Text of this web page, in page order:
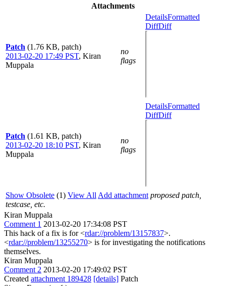
Attachments
Patch (1.76 KB, patch)
2013-02-20 17:49 PST, Kiran
Muppala
no
flags
DetailsFormatted
DiffDiff
Patch (1.61 KB, patch)
2013-02-20 18:10 PST, Kiran
Muppala
no
flags
DetailsFormatted
DiffDiff
Show Obsolete (1) View All Add attachment proposed patch,
testcase, etc.
Kiran Muppala
Comment 1 2013-02-20 17:34:08 PST
This hack of a fix is for <rdar://problem/13157837>.
<rdar://problem/13255270> is for investigating the notifications
themselves.
Kiran Muppala
Comment 2 2013-02-20 17:49:02 PST
Created attachment 189428 [details] Patch